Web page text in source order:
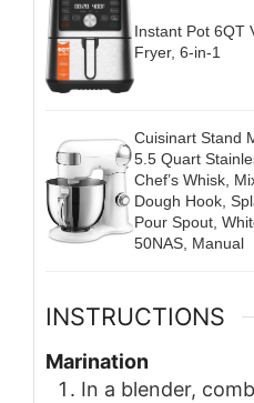
Instant Pot 6QT
Fryer, 6-in-1
Cuisinart Stand
5.5 Quart
Chef’s Whisk,
Dough Hook,
Pour Spout,
50NAS, Manual
INSTRUCTIONS
Marination
In a blender,